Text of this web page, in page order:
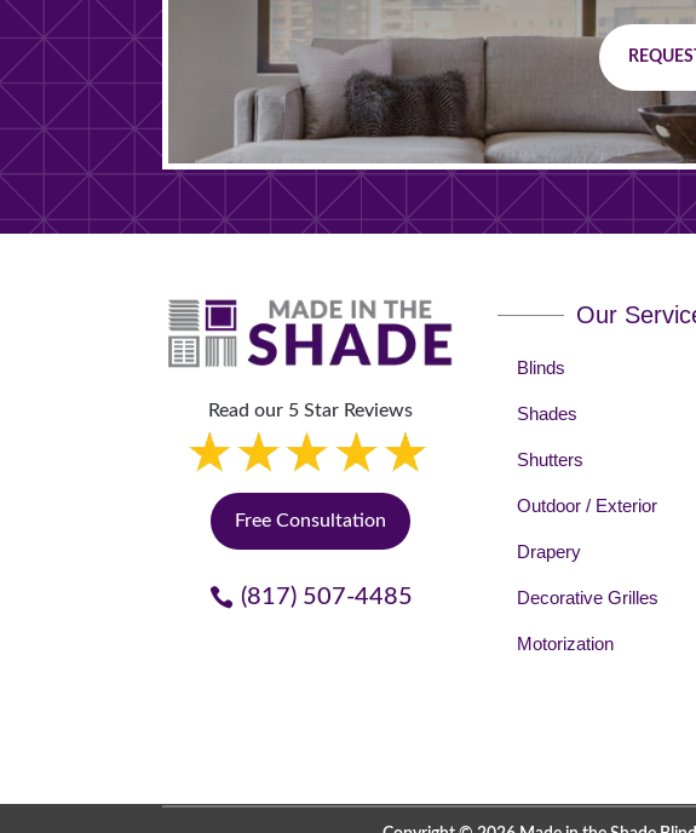
Read our 5 Star Reviews
Free Consultation
(817) 507-4485
Our
Blinds
Shades
Shutters
Outdoor / Exterior
Drapery
Decorative Grilles
Motorization